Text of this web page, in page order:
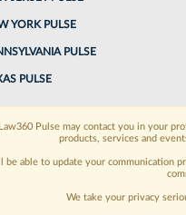
needswith integrated
an account? Sign
YORK PULSE
PULSE
PULSE
Law360 Pulse may contact you in your
products, services and
be able to update your communication
We take your privacy